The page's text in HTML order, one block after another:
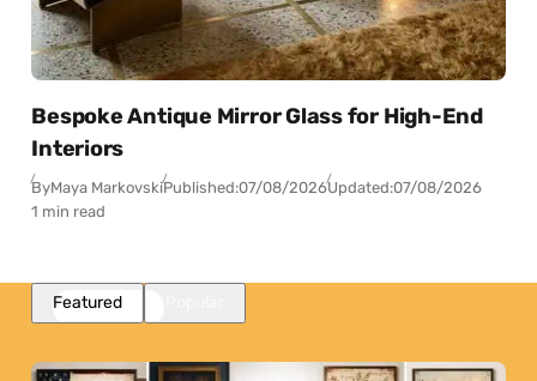
Bespoke Antique Mirror Glass for High-End
Interiors
ByMaya MarkovskiPublished:07/08/2026Updated:07/08/2026
1 min read
Featured